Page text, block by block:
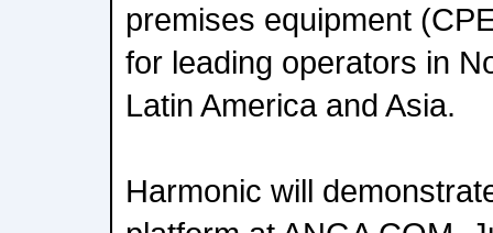
premises equipment
for leading operators in
Latin America and Asia.
Harmonic will